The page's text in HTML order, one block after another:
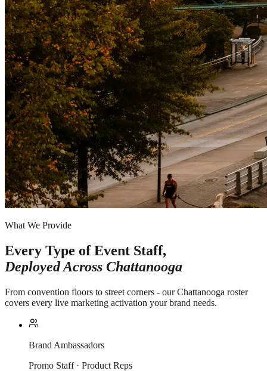
What We Provide
Every Type of Event Staff,
Deployed Across Chattanooga
From convention floors to street corners - our Chattanooga roster
covers every live marketing activation your brand needs.
Brand Ambassadors
Promo Staff · Product Reps